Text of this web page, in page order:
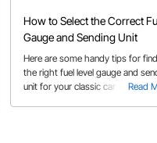
How to Select the Correct
Gauge and Sending Unit
Read
Here are some handy tips for
the right fuel level gauge and
unit for your classic car or truck.